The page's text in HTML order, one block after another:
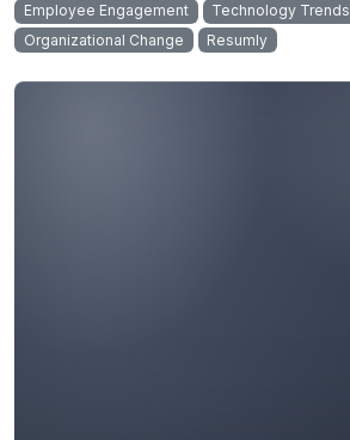
Employee Engagement
Technology Trends
Organizational Change
Resumly